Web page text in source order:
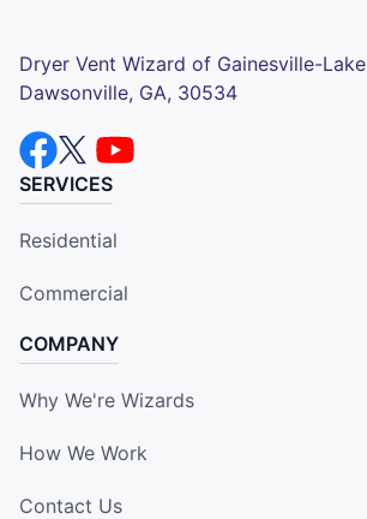
Dryer Vent Wizard of Gainesville-
Dawsonville, GA, 30534
SERVICES
Residential
Commercial
COMPANY
Why We're Wizards
How We Work
Contact Us